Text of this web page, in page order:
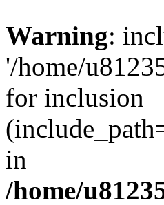
Warning:
'/home/
for inclusion
in
/home/